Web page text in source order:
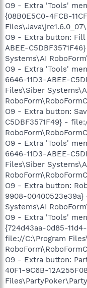
O9 - Extra 'Tools'
{08B0E5C0-4FCB-
O9 - Extra button: Fill
ABEE-
Systems\AI
O9 - Extra 'Tools'
6646-11D3-ABEE-
Files\Siber
O9 - Extra button:
C5DBF3571F49} -
O9 - Extra 'Tools'
6646-11D3-ABEE-
Files\Siber
O9 - Extra button:
9908-
Systems\AI
O9 - Extra 'Tools'
{724d43aa-0d85-
file://C:\Program
O9 - Extra button:
40F1-9C6B-